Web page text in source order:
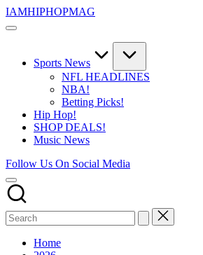
Skip
to
IAMHIPHOPMAG
The
Independent
Community.
Music,
Movies,
Unsigned
and
Sports News
NFL HEADLINES
NBA!
Betting Picks!
Hip Hop!
SHOP DEALS!
Music News
Follow Us On Social Media
Home